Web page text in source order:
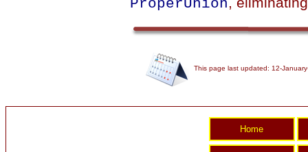
ProperUnion
This page last updated: 12-